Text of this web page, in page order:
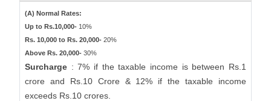
(A) Normal Rates:
Up to Rs.10,000- 10%
Rs. 10,000 to Rs. 20,000- 20%
Above Rs. 20,000- 30%
Surcharge : 7% if the taxable income is between Rs.1
crore and Rs.10 Crore & 12% if the taxable income
exceeds Rs.10 crores.